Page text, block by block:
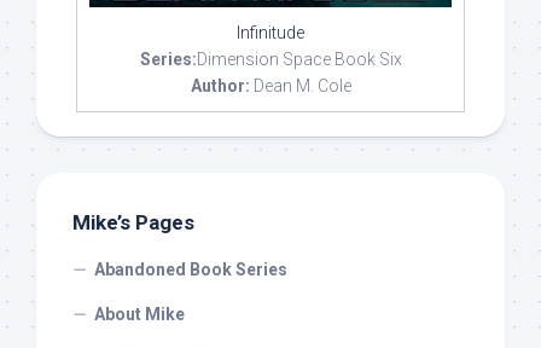
Infinitude
Series:Dimension Space Book Six
Author: Dean M. Cole
Mike’s Pages
Abandoned Book Series
About Mike